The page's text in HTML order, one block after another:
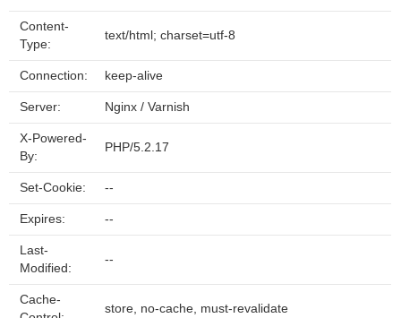
Content-
Type:
text/html; charset=utf-8
Connection: keep-alive
Server: Nginx / Varnish
X-Powered-
By:
PHP/5.2.17
Set-Cookie: --
Expires: --
Last-
Modified:
--
Cache-
store, no-cache, must-revalidate